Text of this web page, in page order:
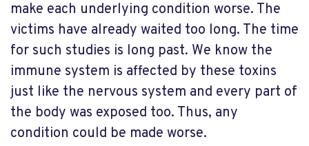
make each underlying condition worse. The
victims have already waited too long. The time
for such studies is long past. We know the
immune system is affected by these toxins
just like the nervous system and every part of
the body was exposed too. Thus, any
condition could be made worse.